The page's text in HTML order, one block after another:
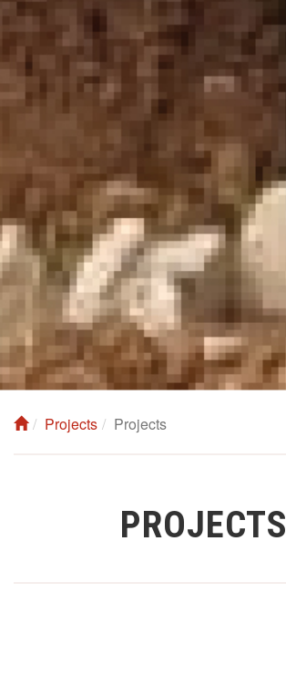
Projects Projects
PROJECTS